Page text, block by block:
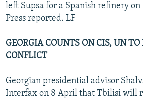
left Supsa for a Spanish refinery on
Press reported. LF
GEORGIA COUNTS ON CIS, UN
CONFLICT
Georgian presidential advisor
Interfax on 8 April that Tbilisi will